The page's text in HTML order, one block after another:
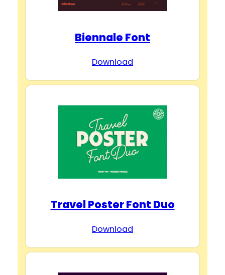
Biennale Font
Download
Travel Poster Font Duo
Download